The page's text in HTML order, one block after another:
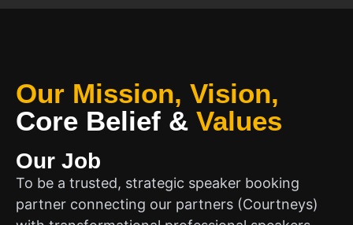
Our Mission, Vision,
Core Belief & Values
Our Job
To be a trusted, strategic speaker booking
partner connecting our partners (Courtneys)